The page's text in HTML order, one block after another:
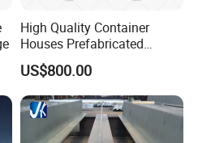
to at least 1000 mm.
handrails are provided,
be 30mm to 65mm.
handrails are
High Quality Container
Houses Prefabricated
Houses Modern Design
Modular Houses
US$800.00